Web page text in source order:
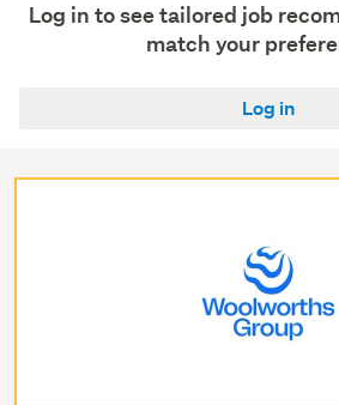
Log in to see tailored job
match your
Log in